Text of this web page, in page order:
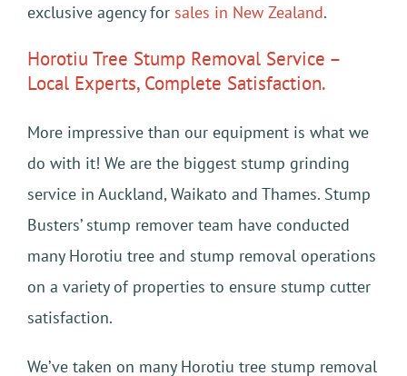
exclusive agency for sales in New Zealand.
Horotiu Tree Stump Removal Service –
Local Experts, Complete Satisfaction.
More impressive than our equipment is what we
do with it! We are the biggest stump grinding
service in Auckland, Waikato and Thames. Stump
Busters’ stump remover team have conducted
many Horotiu tree and stump removal operations
on a variety of properties to ensure stump cutter
satisfaction.
We’ve taken on many Horotiu tree stump removal